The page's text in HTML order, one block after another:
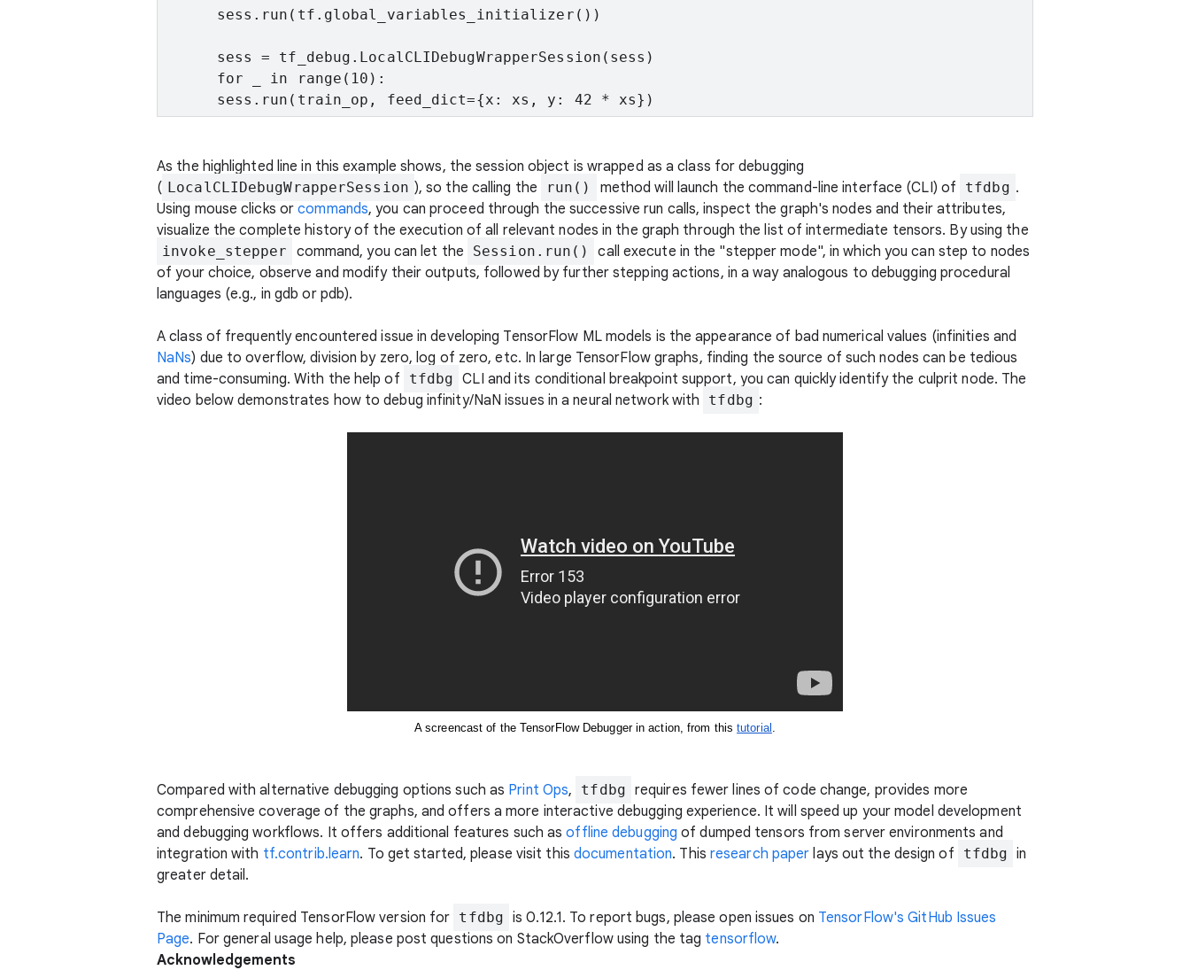
      sess.run(tf.global_variables_initializer())
      sess = tf_debug.LocalCLIDebugWrapperSession(sess)
      for _ in range(10):
      sess.run(train_op, feed_dict={x: xs, y: 42 * xs})
As the highlighted line in this example shows, the session object is wrapped as a class for debugging
( LocalCLIDebugWrapperSession ), so the calling the run() method will launch the command-line interface (CLI) of tfdbg .
Using mouse clicks orcommands, you can proceed through the successive run calls, inspect the graph's nodes and their attributes,
visualize the complete history of the execution of all relevant nodes in the graph through the list of intermediate tensors. By using the
invoke_stepper command, you can let the Session.run()
call execute in the "stepper mode", in which you can step to nodes
of your choice, observe and modify their outputs, followed by further stepping actions, in a way analogous to debugging procedural
languages (e.g., in gdb or pdb).
A class of frequently encountered issue in developing TensorFlow ML models is the appearance of bad numerical values (infinities and
NaNs) due to overflow, division by zero, log of zero, etc. In large TensorFlow graphs, finding the source of such nodes can be tedious
and time-consuming. With the help of
tfdbg CLI and its conditional breakpoint support, you can quickly identify the culprit node. The
video below demonstrates how to debug infinity/NaN issues in a neural network with
tfdbg :
A screencast of the TensorFlow Debugger in action, from this tutorial .
Compared with alternative debugging options such as Print Ops, tfdbg requires fewer lines of code change, provides more
comprehensive coverage of the graphs, and offers a more interactive debugging experience. It will speed up your model development
and debugging workflows. It offers additional features such asoffline debugging of dumped tensors from server environments and
integration with tf.contrib.learn. To get started, please visit this documentation. This research paper lays out the design of tfdbg in
greater detail.
The minimum required TensorFlow version for tfdbg is 0.12.1. To report bugs, please open issues on TensorFlow's GitHub Issues
Page. For general usage help, please post questions on StackOverflow using the tag tensorflow.
Acknowledgements